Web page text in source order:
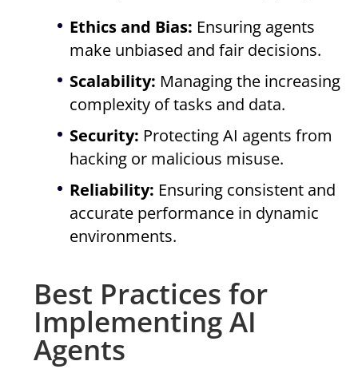
Ethics and Bias: Ensuring agents
make unbiased and fair decisions.
Scalability: Managing the increasing
complexity of tasks and data.
Security: Protecting AI agents from
hacking or malicious misuse.
Reliability: Ensuring consistent and
accurate performance in dynamic
environments.
Best Practices for
Implementing AI
Agents